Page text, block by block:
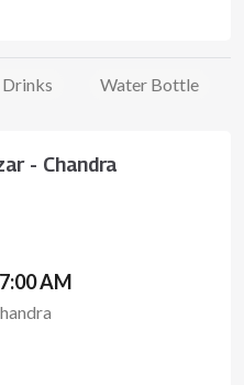
Water Bottle
- Chandra
AM